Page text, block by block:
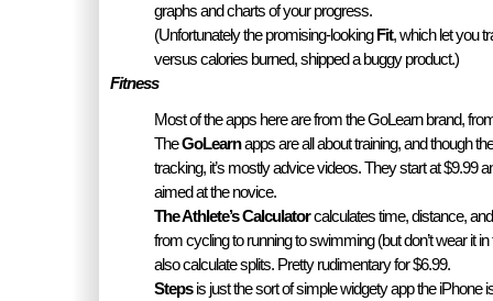
graphs and charts of your progress.
(Unfortunately the promising-lookingFit, which let you
versus calories burned, shipped a buggy product.)
Fitness
Most of the apps here are from the GoLearn brand,
TheGoLearnapps are all about training, and though
tracking, it’s mostly advice videos. They start at $9.99
aimed at the novice.
The Athlete’s Calculatorcalculates time, distance,
from cycling to running to swimming (but don’t wear it
also calculate splits. Pretty rudimentary for $6.99.
Stepsis just the sort of simple widgety app the iPhone